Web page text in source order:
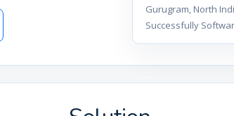
Gurugram, North
Successfully